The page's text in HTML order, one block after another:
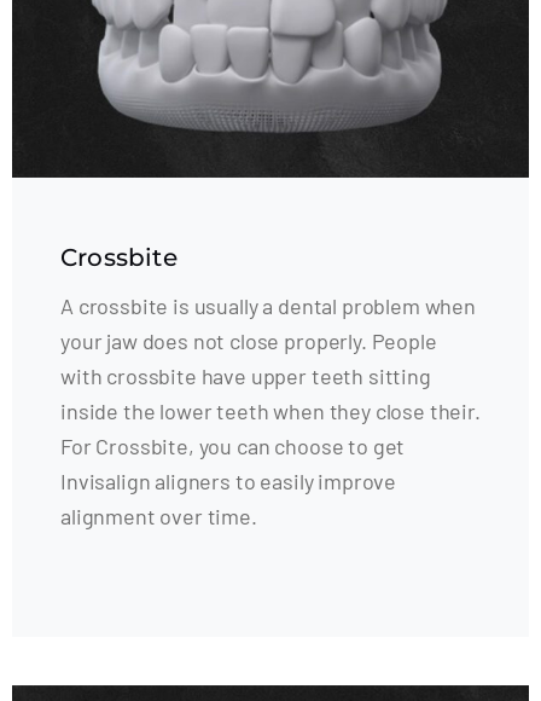
Crossbite
A crossbite is usually a dental problem when
your jaw does not close properly. People
with crossbite have upper teeth sitting
inside the lower teeth when they close their.
For Crossbite, you can choose to get
Invisalign aligners to easily improve
alignment over time.